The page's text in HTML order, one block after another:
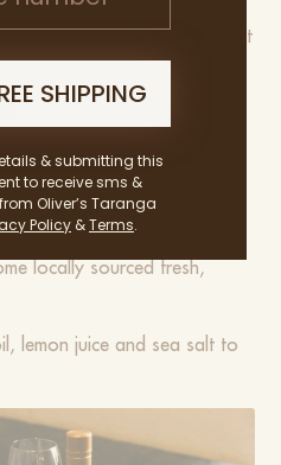
crunchy crackling to finish it
cooked in the fat from
extra delicious!
is great with a lovely
locally sourced fresh,
lemon juice and sea salt to
SHIPPING
& submitting this
to receive sms &
Oliver’s Taranga
Policy &Terms.